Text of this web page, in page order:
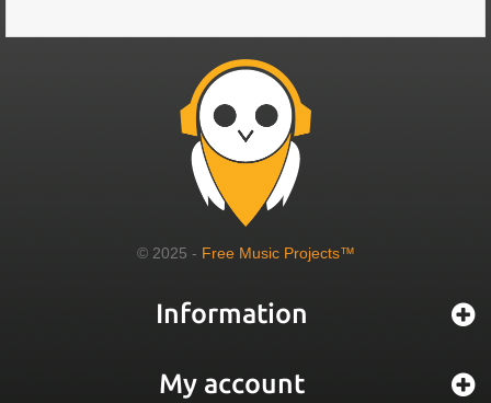
© 2025 - Free Music Projects™
Information
My account